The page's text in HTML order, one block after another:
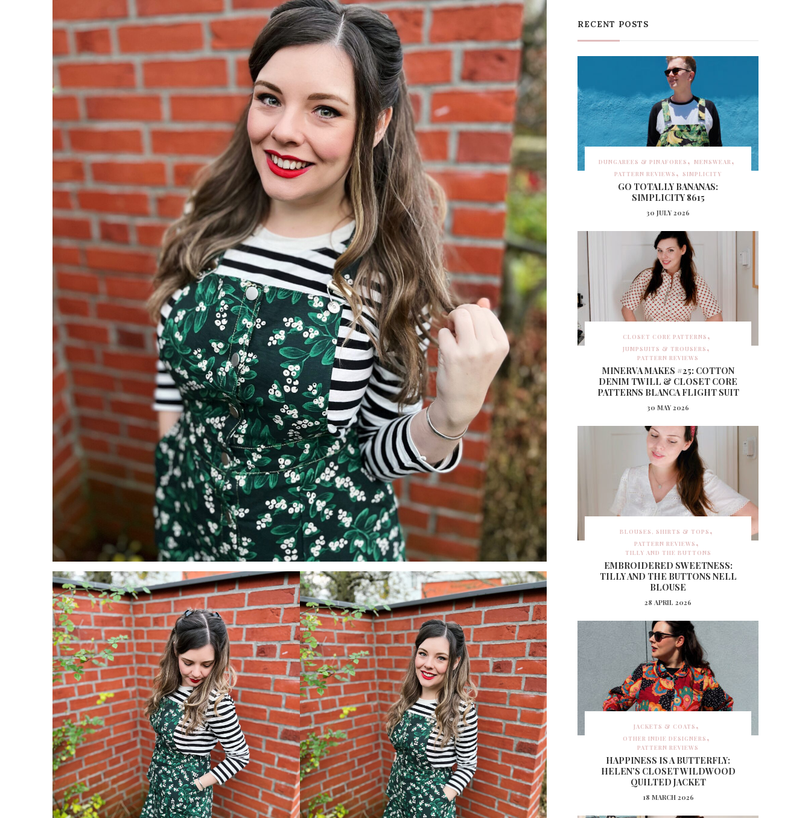
RECENT POSTS
DUNGAREES & PINAFORES
MENSWEAR
PATTERN REVIEWS
SIMPLICITY
GO TOTALLY BANANAS:
SIMPLICITY 8615
30 JULY 2026
CLOSET CORE PATTERNS
JUMPSUITS & TROUSERS
PATTERN REVIEWS
MINERVA MAKES #25: COTTON
DENIM TWILL & CLOSET CORE
PATTERNS BLANCA FLIGHT SUIT
30 MAY 2026
BLOUSES, SHIRTS & TOPS
PATTERN REVIEWS
TILLY AND THE BUTTONS
EMBROIDERED SWEETNESS:
TILLY AND THE BUTTONS NELL
BLOUSE
28 APRIL 2026
JACKETS & COATS
OTHER INDIE DESIGNERS
PATTERN REVIEWS
HAPPINESS IS A BUTTERFLY:
HELEN’S CLOSET WILDWOOD
QUILTED JACKET
18 MARCH 2026